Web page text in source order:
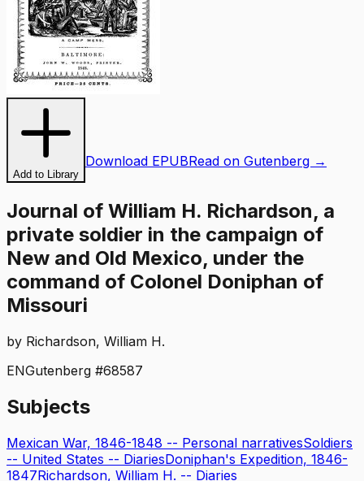
Add to Library
Download EPUBRead on Gutenberg →
Journal of William H. Richardson, a
private soldier in the campaign of
New and Old Mexico, under the
command of Colonel Doniphan of
Missouri
by Richardson, William H.
ENGutenberg #68587
Subjects
Mexican War, 1846-1848 -- Personal narrativesSoldiers
-- United States -- DiariesDoniphan's Expedition, 1846-
1847Richardson, William H. -- Diaries